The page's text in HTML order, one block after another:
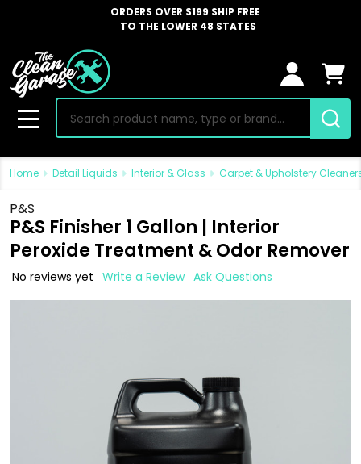
ORDERS OVER $199 SHIP FREE
TO THE LOWER 48 STATES
Search
MENU
Home Detail Liquids Interior & Glass Carpet & Upholstery
P&S
P&S Finisher 1 Gallon | Interior
Peroxide Treatment & Odor Remover
No reviews yet Write a Review Ask Questions